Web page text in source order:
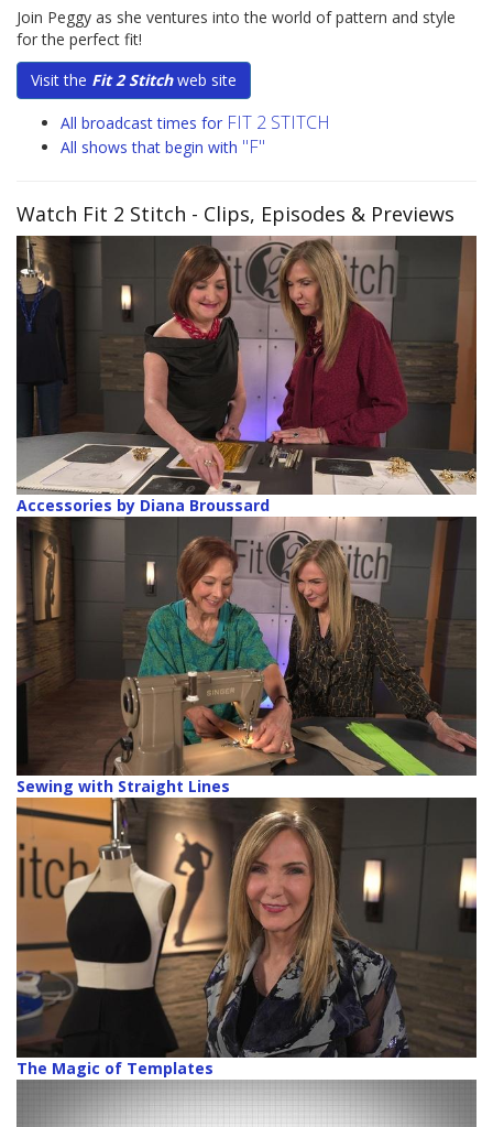
Join Peggy as she ventures into the world of pattern and style
for the perfect fit!
Visit the Fit 2 Stitchweb site
All broadcast times for FIT 2 STITCH
All shows that begin with "F"
Watch Fit 2 Stitch - Clips, Episodes & Previews
Accessories by Diana Broussard
Sewing with Straight Lines
The Magic of Templates